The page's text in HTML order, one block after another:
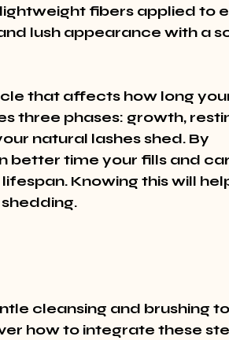
fibers applied to
lush appearance with a
that affects how long
three phases: growth,
natural lashes shed. By
better time your fills and
Knowing this will
cleansing and brushing
how to integrate these